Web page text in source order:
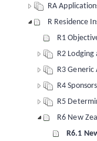
RA
R Residence
R1
R2
R3 Generic
R4
R5
R6 New
R6.1